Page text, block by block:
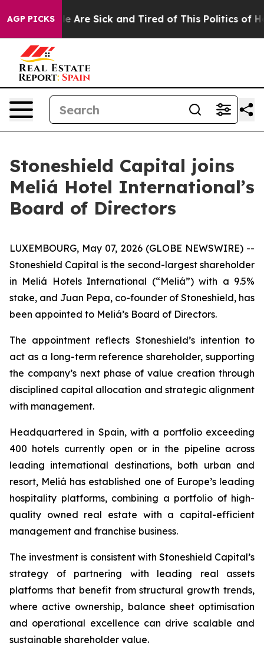
AGP PICKS
“People Are Sick and Tired of This Politics of
Stoneshield Capital joins
Meliá Hotel International’s
Board of Directors
LUXEMBOURG, May 07, 2026 (GLOBE NEWSWIRE) --
Stoneshield Capital is the second-largest shareholder
in Meliá Hotels International (“Meliá”) with a 9.5%
stake, and Juan Pepa, co-founder of Stoneshield, has
been appointed to Meliá’s Board of Directors.
The appointment reflects Stoneshield’s intention to
act as a long-term reference shareholder, supporting
the company’s next phase of value creation through
disciplined capital allocation and strategic alignment
with management.
Headquartered in Spain, with a portfolio exceeding
400 hotels currently open or in the pipeline across
leading international destinations, both urban and
resort, Meliá has established one of Europe’s leading
hospitality platforms, combining a portfolio of high-
quality owned real estate with a capital-efficient
management and franchise business.
The investment is consistent with Stoneshield Capital’s
strategy of partnering with leading real assets
platforms that benefit from structural growth trends,
where active ownership, balance sheet optimisation
and operational excellence can drive scalable and
sustainable shareholder value.